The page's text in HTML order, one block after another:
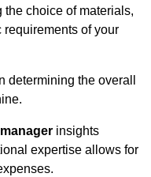
choice of materials,
of your
determining the overall
insights
expertise allows for